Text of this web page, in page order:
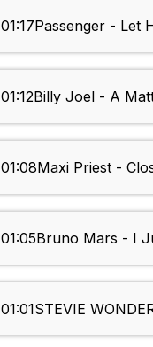
01:17Passenger - Let
01:12Billy Joel - A
01:08Maxi Priest -
01:05Bruno Mars - I
01:01STEVIE